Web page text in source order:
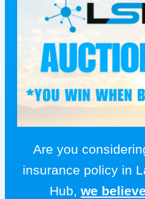
Are you
insurance policy in
Hub, we